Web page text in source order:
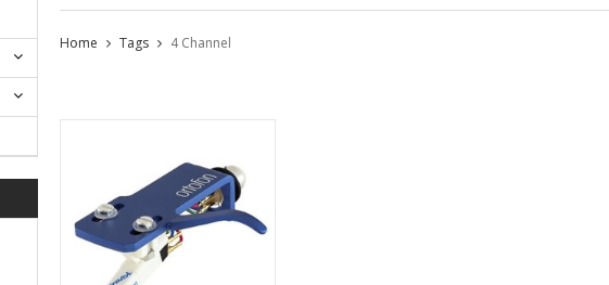
Home Tags 4 Channel